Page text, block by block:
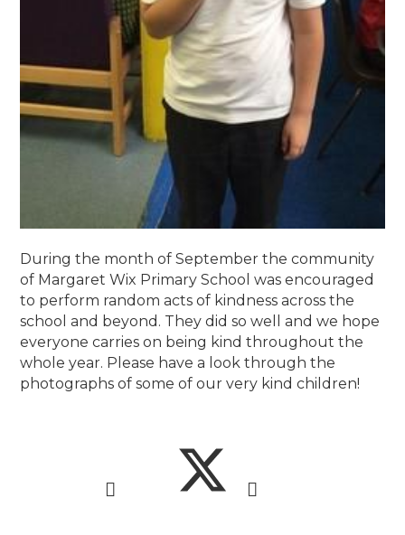
During the month of September the community
of Margaret Wix Primary School was encouraged
to perform random acts of kindness across the
school and beyond. They did so well and we hope
everyone carries on being kind throughout the
whole year. Please have a look through the
photographs of some of our very kind children!